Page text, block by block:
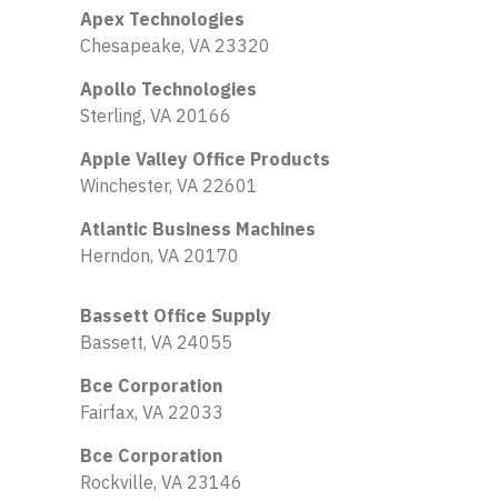
Apex Technologies
Chesapeake, VA 23320
Apollo Technologies
Sterling, VA 20166
Apple Valley Office Products
Winchester, VA 22601
Atlantic Business Machines
Herndon, VA 20170
Bassett Office Supply
Bassett, VA 24055
Bce Corporation
Fairfax, VA 22033
Bce Corporation
Rockville, VA 23146